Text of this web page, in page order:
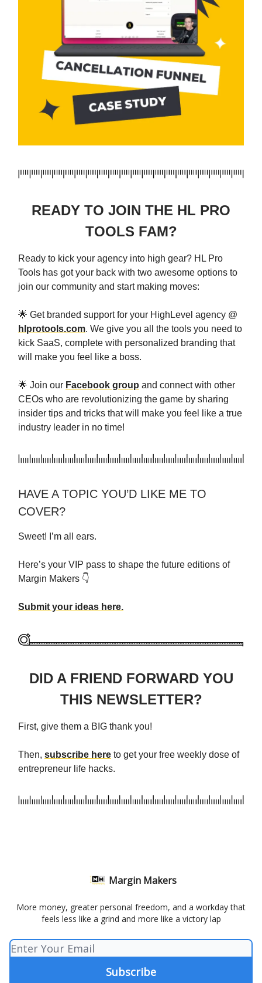
READY TO JOIN THE HL PRO
TOOLS FAM?
Ready to kick your agency into high gear? HL Pro
Tools has got your back with two awesome options to
join our community and start making moves:
🌟 Get branded support for your HighLevel agency @
hlprotools.com. We give you all the tools you need to
kick SaaS, complete with personalized branding that
will make you feel like a boss.
🌟 Join our Facebook group and connect with other
CEOs who are revolutionizing the game by sharing
insider tips and tricks that will make you feel like a true
industry leader in no time!
HAVE A TOPIC YOU’D LIKE ME TO
COVER?
Sweet! I’m all ears.
Here’s your VIP pass to shape the future editions of
Margin Makers 👇
Submit your ideas here.
DID A FRIEND FORWARD YOU
THIS NEWSLETTER?
First, give them a BIG thank you!
Then, subscribe here to get your free weekly dose of
entrepreneur life hacks.
Margin Makers
More money, greater personal freedom, and a workday that
feels less like a grind and more like a victory lap